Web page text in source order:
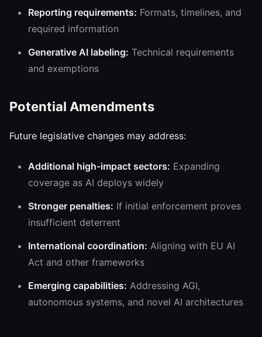
Reporting requirements: Formats, timelines, and
required information
Generative AI labeling: Technical requirements
and exemptions
Potential Amendments
Future legislative changes may address:
Additional high-impact sectors: Expanding
coverage as AI deploys widely
Stronger penalties: If initial enforcement proves
insufficient deterrent
International coordination: Aligning with EU AI
Act and other frameworks
Emerging capabilities: Addressing AGI,
autonomous systems, and novel AI architectures